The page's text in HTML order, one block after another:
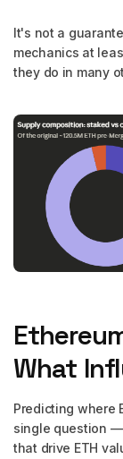
It's not a
mechanics at
they do in many
What
Predicting where
single question
that drive ETH